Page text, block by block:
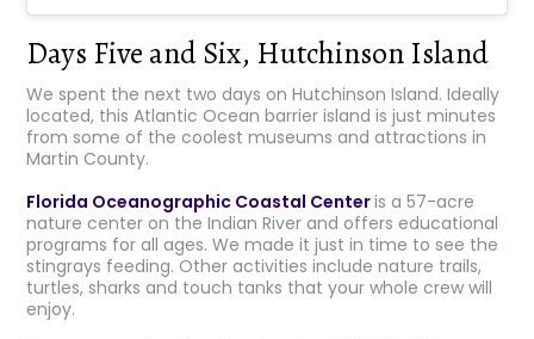
Days Five and Six, Hutchinson Island
We spent the next two days on Hutchinson Island. Ideally
located, this Atlantic Ocean barrier island is just minutes
from some of the coolest museums and attractions in
Martin County.
Florida Oceanographic Coastal Centeris a 57-acre
nature center on the Indian River and offers educational
programs for all ages. We made it just in time to see the
stingrays feeding. Other activities include nature trails,
turtles, sharks and touch tanks that your whole crew will
enjoy.